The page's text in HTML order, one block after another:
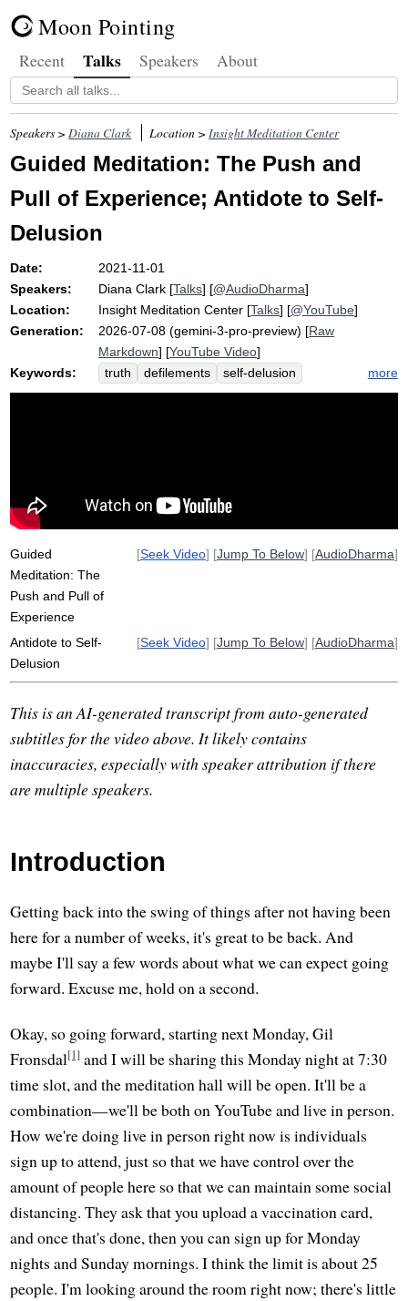
Moon Pointing
Recent Talks Speakers About
Speakers >Diana Clark Location >Insight Meditation Center
Guided Meditation: The Push and
Pull of Experience; Antidote to Self-
Delusion
Date:
2021-11-01
Speakers:
Diana Clark [Talks] [@AudioDharma]
Location:
Insight Meditation Center [Talks] [@YouTube]
Generation:
2026-07-08 (gemini-3-pro-preview) [Raw
Markdown] [YouTube Video]
Keywords:
truth defilements
self-delusion
jataka
cloth kilesas
rationalize
wash
unwholesome
more
Guided
Meditation: The
Push and Pull of
Experience
[Seek Video] [Jump To Below] [AudioDharma]
Antidote to Self-
Delusion
[Seek Video] [Jump To Below] [AudioDharma]
This is an AI-generated transcript from auto-generated
subtitles for the video above. It likely contains
inaccuracies, especially with speaker attribution if there
are multiple speakers.
Introduction
Getting back into the swing of things after not having been
here for a number of weeks, it's great to be back. And
maybe I'll say a few words about what we can expect going
forward. Excuse me, hold on a second.
Okay, so going forward, starting next Monday, Gil
Fronsdal[1] and I will be sharing this Monday night at 7:30
time slot, and the meditation hall will be open. It'll be a
combination—we'll be both on YouTube and live in person.
How we're doing live in person right now is individuals
sign up to attend, just so that we have control over the
amount of people here so that we can maintain some social
distancing. They ask that you upload a vaccination card,
and once that's done, then you can sign up for Monday
nights and Sunday mornings. I think the limit is about 25
people. I'm looking around the room right now; there's little